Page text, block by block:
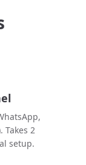
Takes 2
setup.